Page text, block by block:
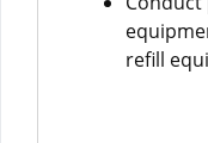
refill